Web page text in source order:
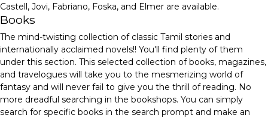
Castell, Jovi, Fabriano, Foska, and Elmer are available.
Books
The mind-twisting collection of classic Tamil stories and
internationally acclaimed novels!! You'll find plenty of them
under this section. This selected collection of books, magazines,
and travelogues will take you to the mesmerizing world of
fantasy and will never fail to give you the thrill of reading. No
more dreadful searching in the bookshops. You can simply
search for specific books in the search prompt and make an